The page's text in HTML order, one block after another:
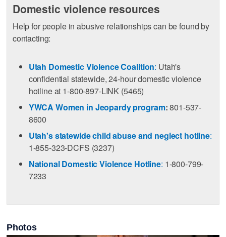
Domestic violence resources
Help for people in abusive relationships can be found by
contacting:
Utah Domestic Violence Coalition: Utah's
confidential statewide, 24-hour domestic violence
hotline at 1-800-897-LINK (5465)
YWCA Women in Jeopardy program:801-537-
8600
Utah's statewide child abuse and neglect hotline:
1-855-323-DCFS (3237)
National Domestic Violence Hotline: 1-800-799-
7233
Photos